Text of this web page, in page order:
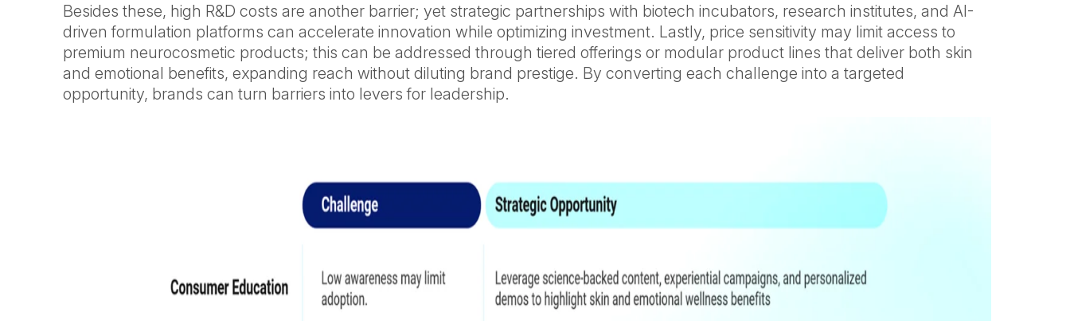
Besides these, high R&D costs are another barrier; yet strategic partnerships with biotech incubators, research institutes, and AI-
driven formulation platforms can accelerate innovation while optimizing investment. Lastly, price sensitivity may limit access to
premium neurocosmetic products; this can be addressed through tiered offerings or modular product lines that deliver both skin
and emotional benefits, expanding reach without diluting brand prestige. By converting each challenge into a targeted
opportunity, brands can turn barriers into levers for leadership.